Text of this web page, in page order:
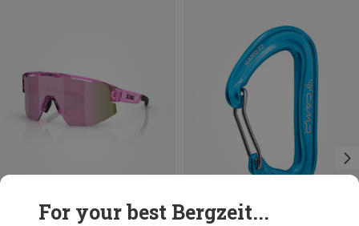
For your best Bergzeit...